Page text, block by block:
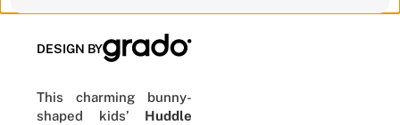
DESIGN BY
This charming bunny-
shaped kids’ Huddle